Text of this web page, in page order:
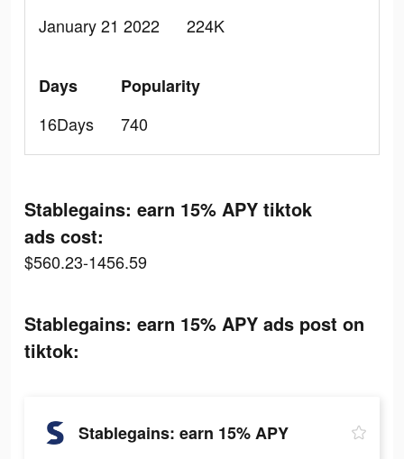
January 21 2022
224K
Days
16Days
Popularity
740
Stablegains: earn 15% APY tiktok
ads cost:
$560.23-1456.59
Stablegains: earn 15% APY ads post on
tiktok:
Stablegains: earn 15% APY